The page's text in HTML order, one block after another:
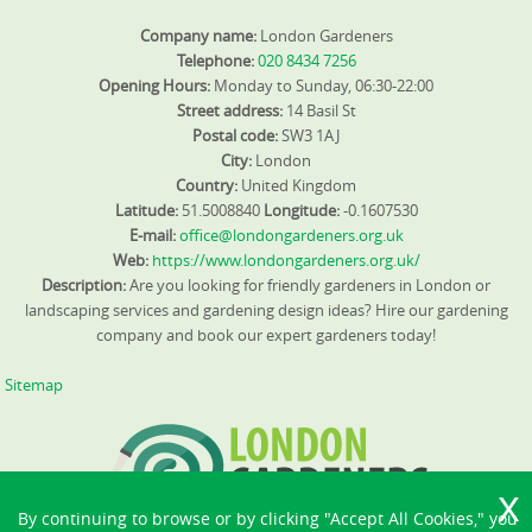
Company name: London Gardeners
Telephone:020 8434 7256
Opening Hours: Monday to Sunday, 06:30-22:00
Street address: 14 Basil St
Postal code:SW3 1AJ
City: London
Country: United Kingdom
Latitude: 51.5008840 Longitude:-0.1607530
E-mail:office@londongardeners.org.uk
Web: https://www.londongardeners.org.uk/
Description:Are you looking for friendly gardeners in London or
landscaping services and gardening design ideas? Hire our gardening
company and book our expert gardeners today!
Sitemap
By continuing to browse or by clicking "Accept All Cookies," you